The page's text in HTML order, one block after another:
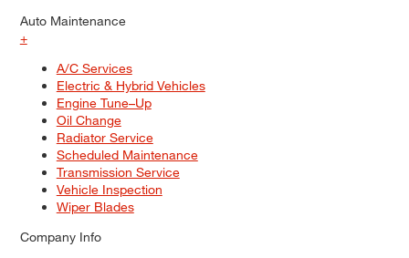
Auto Maintenance
+
A/C Services
Electric & Hybrid Vehicles
Engine Tune–Up
Oil Change
Radiator Service
Scheduled Maintenance
Transmission Service
Vehicle Inspection
Wiper Blades
Company Info